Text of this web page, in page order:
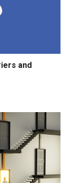
and